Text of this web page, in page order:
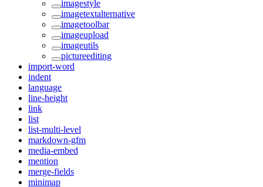
imagestyle
imagetextalternative
imagetoolbar
imageupload
imageutils
pictureediting
import-word
indent
language
line-height
link
list
list-multi-level
markdown-gfm
media-embed
mention
merge-fields
minimap